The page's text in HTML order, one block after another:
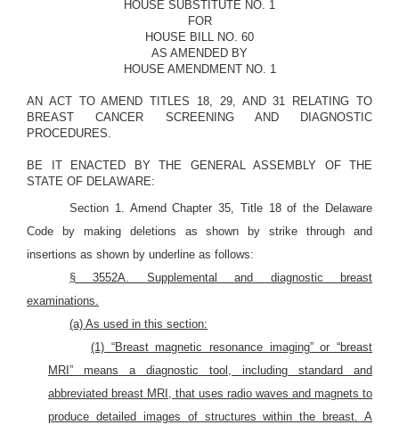
HOUSE SUBSTITUTE NO. 1
FOR
HOUSE BILL NO. 60
AS AMENDED BY
HOUSE AMENDMENT NO. 1
AN ACT TO AMEND TITLES 18, 29, AND 31 RELATING TO
BREAST CANCER SCREENING AND DIAGNOSTIC
PROCEDURES.
BE IT ENACTED BY THE GENERAL ASSEMBLY OF THE
STATE OF DELAWARE:
Section 1. Amend Chapter 35, Title 18 of the Delaware
Code by making deletions as shown by strike through and
insertions as shown by underline as follows:
§ 3552A. Supplemental and diagnostic breast
examinations.
(a) As used in this section:
(1) “Breast magnetic resonance imaging” or “breast
MRI” means a diagnostic tool, including standard and
abbreviated breast MRI, that uses radio waves and magnets to
produce detailed images of structures within the breast. A